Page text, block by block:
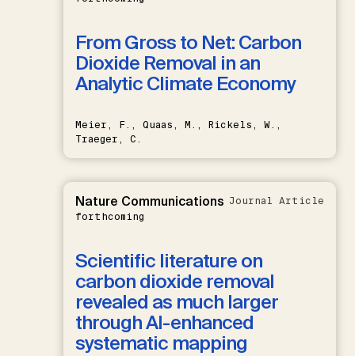
From Gross to Net: Carbon
Dioxide Removal in an
Analytic Climate Economy
Meier, F., Quaas, M., Rickels, W.,
Traeger, C.
Nature Communications
forthcoming
Journal Article
Scientific literature on
carbon dioxide removal
revealed as much larger
through AI-enhanced
systematic mapping